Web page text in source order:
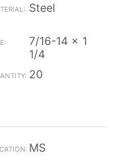
Steel
7/16-14 x 1
1/4
20
MS